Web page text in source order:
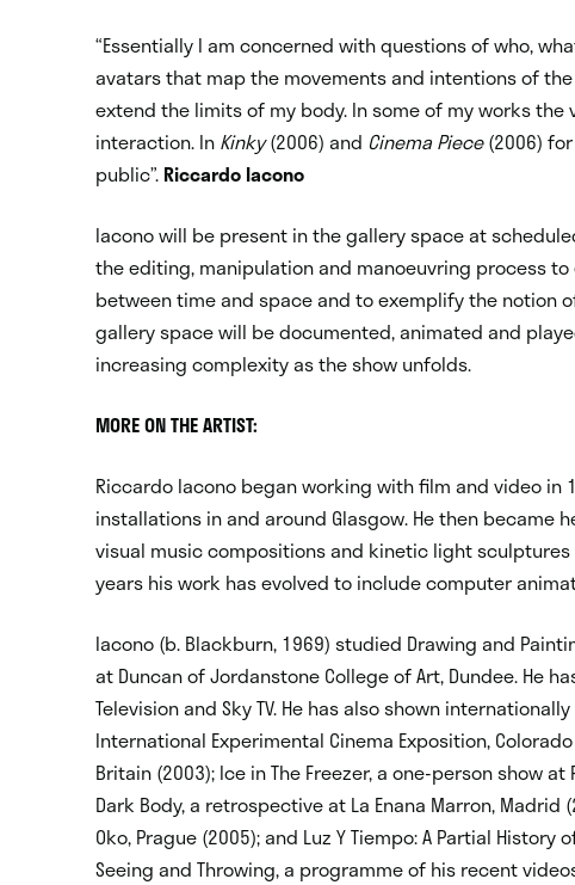
“Essentially I am concerned with questions of who,
avatars that map the movements and intentions of
extend the limits of my body. In some of my works
interaction. In Kinky(2006) and Cinema Piece(2006)
public”. Riccardo Iacono
Iacono will be present in the gallery space at
the editing, manipulation and manoeuvring process
between time and space and to exemplify the notion
gallery space will be documented, animated and
increasing complexity as the show unfolds.
MORE ON THE ARTIST:
Riccardo Iacono began working with film and video
installations in and around Glasgow. He then
visual music compositions and kinetic light
years his work has evolved to include computer
Iacono (b. Blackburn, 1969) studied Drawing and
at Duncan of Jordanstone College of Art, Dundee. He
Television and Sky TV. He has also shown
International Experimental Cinema Exposition,
Britain (2003); Ice in The Freezer, a one-person show at
Dark Body, a retrospective at La Enana Marron, Madrid
Oko, Prague (2005); and Luz Y Tiempo: A Partial
Seeing and Throwing, a programme of his recent